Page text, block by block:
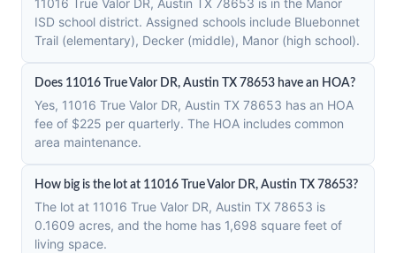
11016 True Valor DR, Austin TX 78653 is in the Manor
ISD school district. Assigned schools include Bluebonnet
Trail (elementary), Decker (middle), Manor (high school).
Does 11016 True Valor DR, Austin TX 78653 have an HOA?
Yes, 11016 True Valor DR, Austin TX 78653 has an HOA
fee of $225 per quarterly. The HOA includes common
area maintenance.
How big is the lot at 11016 True Valor DR, Austin TX 78653?
The lot at 11016 True Valor DR, Austin TX 78653 is
0.1609 acres, and the home has 1,698 square feet of
living space.